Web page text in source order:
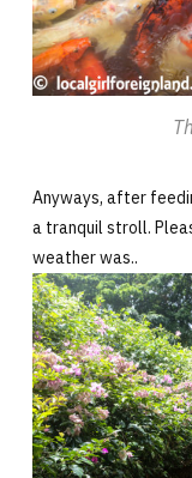
Anyways, after
a tranquil stroll.
weather was..